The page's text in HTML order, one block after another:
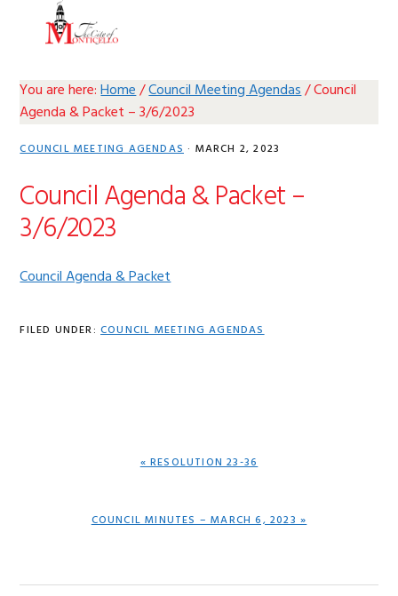
You are here:Home/Council Meeting Agendas/Council
Agenda & Packet – 3/6/2023
COUNCIL MEETING AGENDAS · MARCH 2, 2023
Council Agenda & Packet –
3/6/2023
Council Agenda & Packet
FILED UNDER: COUNCIL MEETING AGENDAS
PREVIOUS
« RESOLUTION 23-36
NEXT
COUNCIL MINUTES – MARCH 6, 2023 »